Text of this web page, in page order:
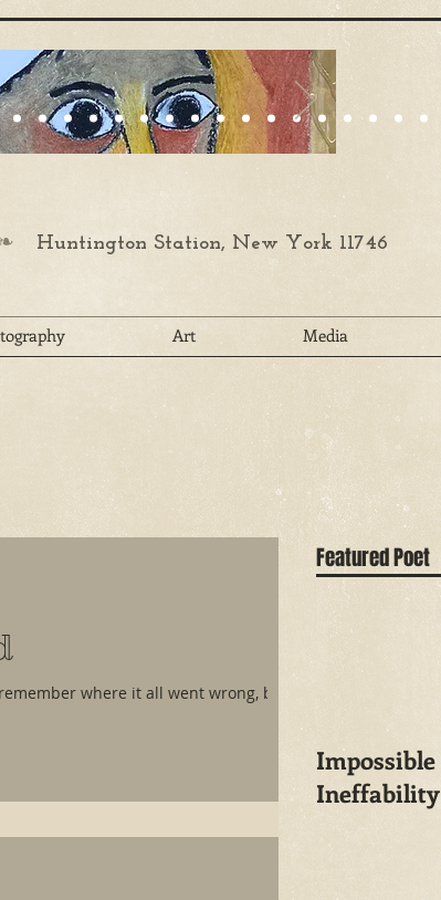
Huntington Station, New York 11746
Art Media
where it all went wrong, but
Featured Poet
Impossible
Ineffability